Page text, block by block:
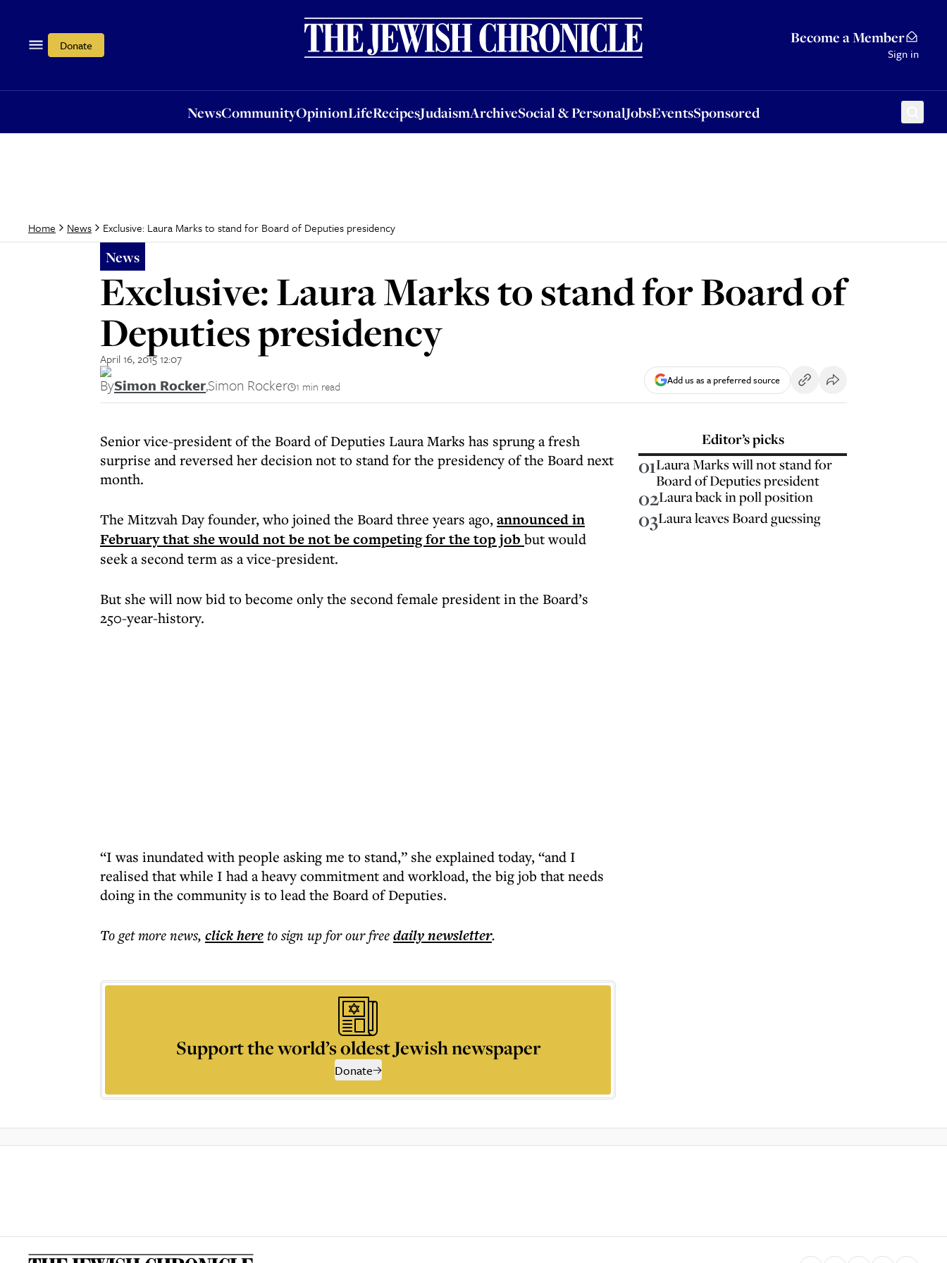
Donate Become a Member
Sign in
NewsCommunityOpinionLifeRecipesJudaismArchiveSocial & PersonalJobsEventsSponsored
OpinionLifeRecipesJudaismArchiveSocial & PersonalJobsEventsSponsored
Home News Exclusive: Laura Marks to stand for Board of Deputies presidency
News
Exclusive: Laura Marks to stand for Board of
Deputies presidency
April 16, 2015 12:07
BySimon Rocker,Simon Rocker 1 min read Add us as a preferred source
Senior vice-president of the Board of Deputies Laura Marks has sprung a fresh
surprise and reversed her decision not to stand for the presidency of the Board next
month.
The Mitzvah Day founder, who joined the Board three years ago,announced in
February that she would not be not be competing for the top job but would
seek a second term as a vice-president.
But she will now bid to become only the second female president in the Board’s
250-year-history.
“I was inundated with people asking me to stand,” she explained today, “and I
realised that while I had a heavy commitment and workload, the big job that needs
doing in the community is to lead the Board of Deputies.
To get morenews, click hereto sign up for our freedailynewsletter.
Support the world’s oldest Jewish newspaper
Donate
Editor’s picks
01Laura Marks will not stand for
Board of Deputies president
02Laura back in poll position
03Laura leaves Board guessing